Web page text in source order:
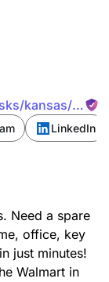
kansas/
LinkedIn
Need a spare
office, key
just minutes!
Walmart in